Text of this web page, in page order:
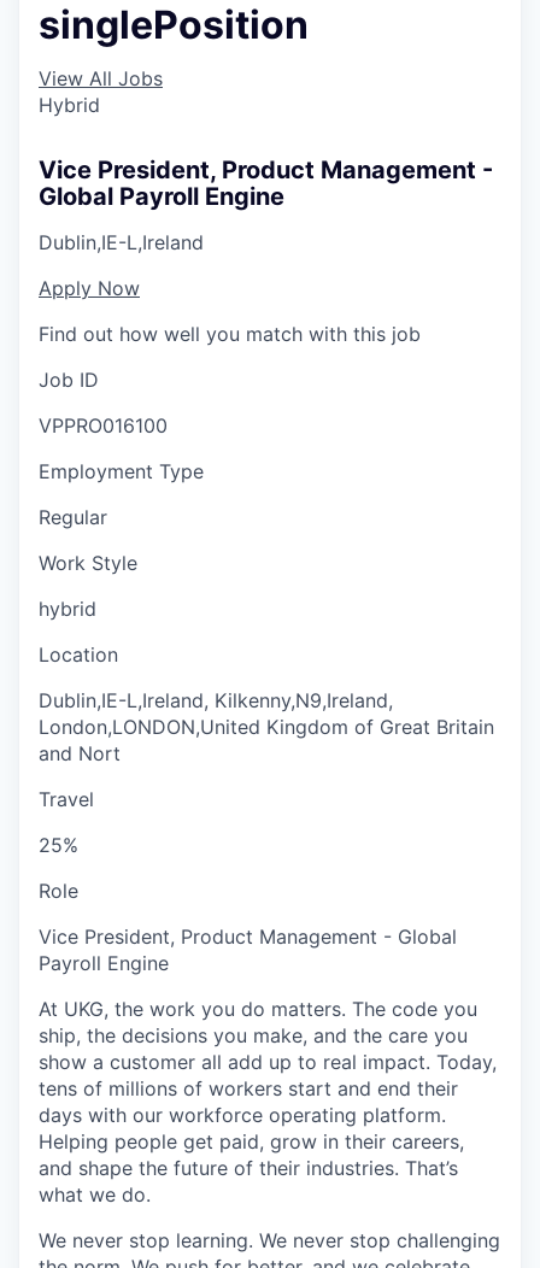
singlePosition
View All Jobs
Hybrid
Vice President, Product Management -
Global Payroll Engine
Dublin,IE-L,Ireland
Apply Now
Find out how well you match with this job
Job ID
VPPRO016100
Employment Type
Regular
Work Style
hybrid
Location
Dublin,IE-L,Ireland, Kilkenny,N9,Ireland,
London,LONDON,United Kingdom of Great Britain
and Nort
Travel
25%
Role
Vice President, Product Management - Global
Payroll Engine
At UKG, the work you do matters. The code you
ship, the decisions you make, and the care you
show a customer all add up to real impact. Today,
tens of millions of workers start and end their
days with our workforce operating platform.
Helping people get paid, grow in their careers,
and shape the future of their industries. That’s
what we do.
We never stop learning. We never stop challenging